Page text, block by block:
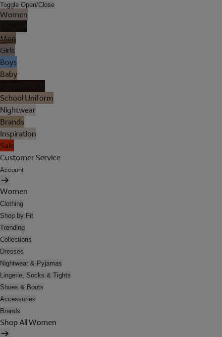
Toggle Open/Close
Women
Men
Girls
Boys
Baby
School Uniform
Nightwear
Brands
Inspiration
Sale
Customer Service
Account
Women
Clothing
Shop by Fit
Trending
Collections
Dresses
Nightwear & Pyjamas
Lingerie, Socks & Tights
Shoes & Boots
Accessories
Brands
Shop All Women